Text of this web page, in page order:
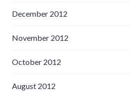
December 2012
November 2012
October 2012
August 2012